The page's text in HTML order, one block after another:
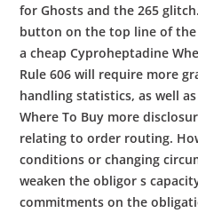
for Ghosts and the 265
button on the top line of
a cheap Cyproheptadine
Rule 606 will require more
handling statistics, as well
Where To Buy more
relating to order routing.
conditions or changing
weaken the obligor s
commitments on the